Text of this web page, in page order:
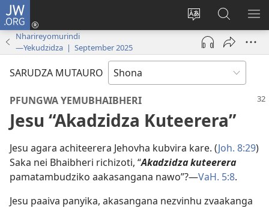
JW.ORG
Chinja
mutauro
Pinda
(opens
window)
Tsvaga
paJW.ORG
Nharireyomurindi
—Yekudzidza | September 2025
SARUDZA MUTAURO
PFUNGWA YEMUBHAIBHERI
Jesu “Akadzidza Kuteerera”
Jesu agara achiteerera Jehovha kubvira kare. (Joh. 8:29)
Saka nei Bhaibheri richizoti, “Akadzidza kuteerera
pamatambudziko aakasangana nawo”?—VaH. 5:8.
Jesu paaiva panyika, akasangana nezvinhu zvaakanga